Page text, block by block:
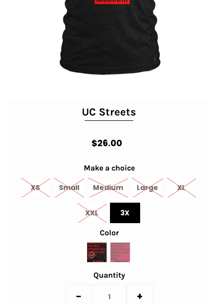
UC Streets
$26.00
Make a choice
XS Small Medium Large XL
XXL 3X
Color
Quantity
- +